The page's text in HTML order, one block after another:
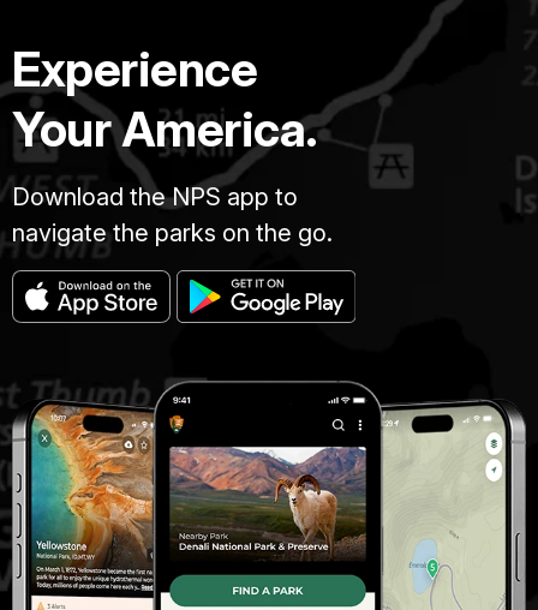
Experience
Your America.
Download the NPS app to
navigate the parks on the go.